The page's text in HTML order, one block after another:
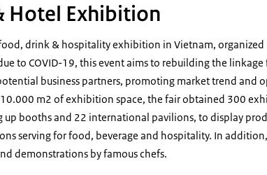
Hotel Exhibition
drink & hospitality exhibition in Vietnam, organized
to COVID-19, this event aims to rebuilding the
business partners, promoting market trend and
m2 of exhibition space, the fair obtained 300
booths and 22 international pavilions, to display
serving for food, beverage and hospitality. In
demonstrations by famous chefs.